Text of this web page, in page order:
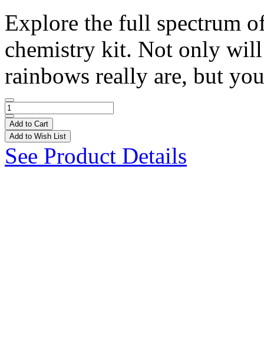
Explore the full spectrum
chemistry kit. Not only
rainbows really are, but
Add to Cart
Add to Wish List
See Product Details